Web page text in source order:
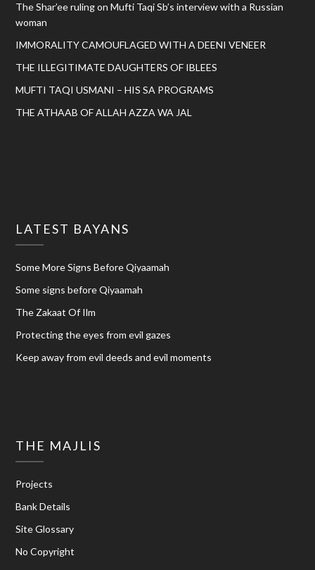
The Shar’ee ruling on Mufti Taqi Sb’s interview with a Russian
woman
IMMORALITY CAMOUFLAGED WITH A DEENI VENEER
THE ILLEGITIMATE DAUGHTERS OF IBLEES
MUFTI TAQI USMANI – HIS SA PROGRAMS
THE ATHAAB OF ALLAH AZZA WA JAL
LATEST BAYANS
Some More Signs Before Qiyaamah
Some signs before Qiyaamah
The Zakaat Of Ilm
Protecting the eyes from evil gazes
Keep away from evil deeds and evil moments
THE MAJLIS
Projects
Bank Details
Site Glossary
No Copyright